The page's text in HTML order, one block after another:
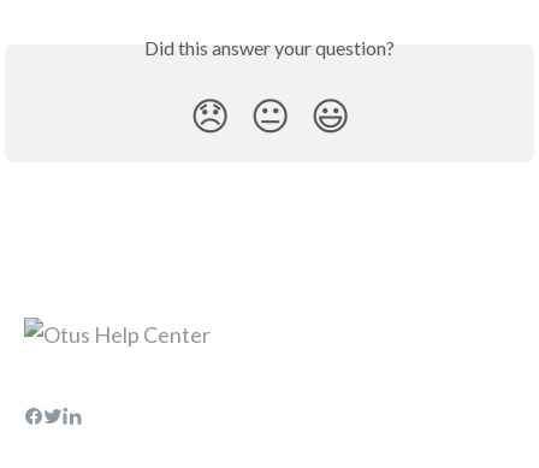
Did this answer your question?
😞 😐 😃